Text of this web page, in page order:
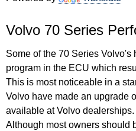
Volvo 70 Series
Some of the 70 Series Volvo's
program in the ECU which
This is most noticeable in a
Volvo have made an upgrade
available at Volvo
Although most owners should